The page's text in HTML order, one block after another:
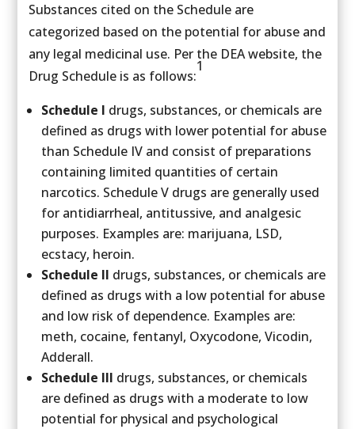
Substances cited on the Schedule are
categorized based on the potential for abuse and
any legal medicinal use. Per the DEA website, the
Drug Schedule is as follows:
1
Schedule I drugs, substances, or chemicals are
defined as drugs with lower potential for abuse
than Schedule IV and consist of preparations
containing limited quantities of certain
narcotics. Schedule V drugs are generally used
for antidiarrheal, antitussive, and analgesic
purposes. Examples are: marijuana, LSD,
ecstacy, heroin.
Schedule II drugs, substances, or chemicals are
defined as drugs with a low potential for abuse
and low risk of dependence. Examples are:
meth, cocaine, fentanyl, Oxycodone, Vicodin,
Adderall.
Schedule III drugs, substances, or chemicals
are defined as drugs with a moderate to low
potential for physical and psychological